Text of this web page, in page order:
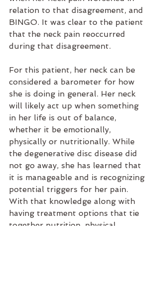
relation to that disagreement, and
BINGO. It was clear to the patient
that the neck pain reoccurred
during that disagreement.
For this patient, her neck can be
considered a barometer for how
she is doing in general. Her neck
will likely act up when something
in her life is out of balance,
whether it be emotionally,
physically or nutritionally. While
the degenerative disc disease did
not go away, she has learned that
it is manageable and is recognizing
potential triggers for her pain.
With that knowledge along with
having treatment options that tie
together nutrition, physical